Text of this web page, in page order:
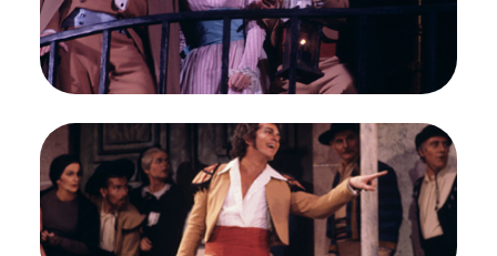
John Brecknock (Count Almaviva), Frederica von
Stade (Rosina), and Timothy Nolen (Figaro)
Credit
Greg Peterson/San Francisco Opera
ImageTimothy Nolen (Count Almaviva), Chorus, Il
Barbiere di Siviglia, Gioachino Rossini. San
Francisco Opera, 1976-77. Photographer: Greg
Peterson/San Francisco Opera.
Timothy Nolen (Count Almaviva)